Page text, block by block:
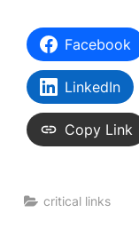
Facebook
LinkedIn
Copy Link
critical links